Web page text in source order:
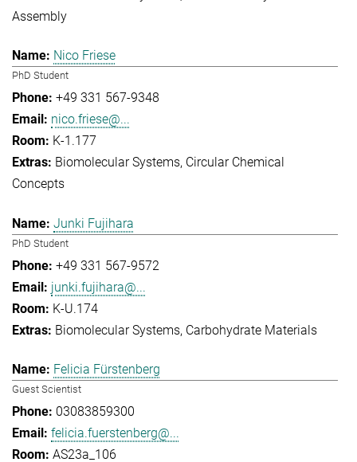
Assembly
Nico Friese
PhD Student
+49 331 567-9348
nico.friese@...
K-1.177
Biomolecular Systems Circular Chemical
Concepts
Junki Fujihara
PhD Student
+49 331 567-9572
junki.fujihara@...
K-U.174
Biomolecular Systems Carbohydrate Materials
Felicia Fürstenberg
Guest Scientist
03083859300
felicia.fuerstenberg@...
AS23a_106